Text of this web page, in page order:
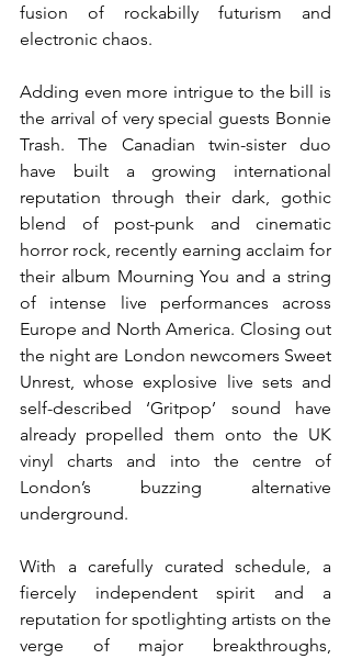
fusion of rockabilly futurism and
electronic chaos.
Adding even more intrigue to the bill is
the arrival of very special guests Bonnie
Trash. The Canadian twin-sister duo
have built a growing international
reputation through their dark, gothic
blend of post-punk and cinematic
horror rock, recently earning acclaim for
their album Mourning You and a string
of intense live performances across
Europe and North America. Closing out
the night are London newcomers Sweet
Unrest, whose explosive live sets and
self-described ‘Gritpop’ sound have
already propelled them onto the UK
vinyl charts and into the centre of
London’s buzzing alternative
underground.
With a carefully curated schedule, a
fiercely independent spirit and a
reputation for spotlighting artists on the
verge of major breakthroughs,